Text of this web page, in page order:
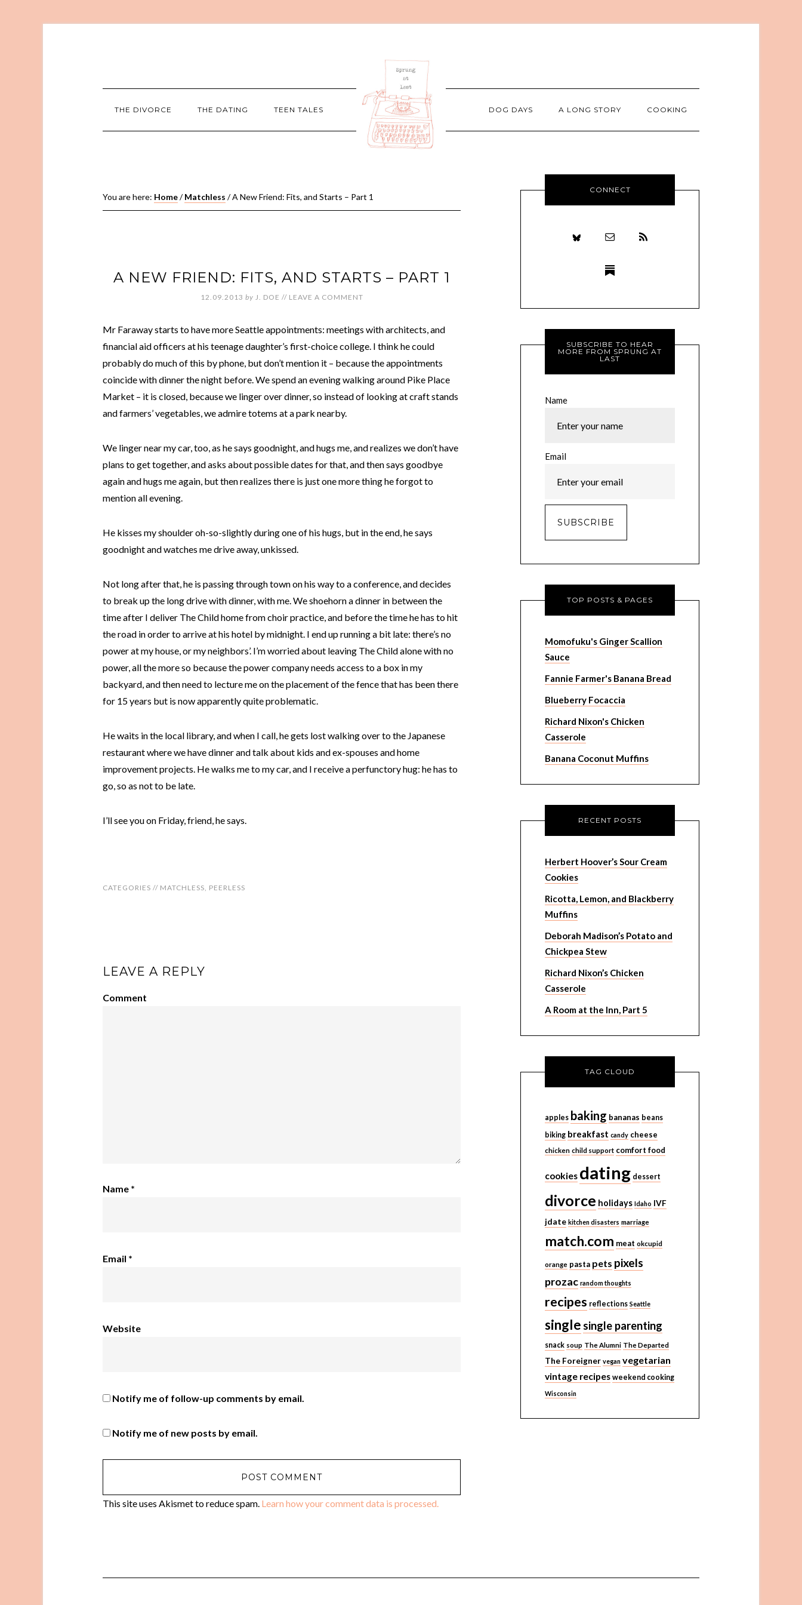
THE DIVORCE THE DATING TEEN TALES DOG DAYS A LONG STORY COOKING
You are here: Home/ Matchless /A New Friend: Fits, and Starts – Part 1
A NEW FRIEND: FITS, AND STARTS – PART 1
12.09.2013 by J. DOE // LEAVE A COMMENT
Mr Faraway starts to have more Seattle appointments: meetings with architects, and
financial aid officers at his teenage daughter’s first-choice college. I think he could
probably do much of this by phone, but don’t mention it – because the appointments
coincide with dinner the night before. We spend an evening walking around Pike Place
Market – it is closed, because we linger over dinner, so instead of looking at craft stands
and farmers’ vegetables, we admire totems at a park nearby.
We linger near my car, too, as he says goodnight, and hugs me, and realizes we don’t have
plans to get together, and asks about possible dates for that, and then says goodbye
again and hugs me again, but then realizes there is just one more thing he forgot to
mention all evening.
He kisses my shoulder oh-so-slightly during one of his hugs, but in the end, he says
goodnight and watches me drive away, unkissed.
Not long after that, he is passing through town on his way to a conference, and decides
to break up the long drive with dinner, with me. We shoehorn a dinner in between the
time after I deliver The Child home from choir practice, and before the time he has to hit
the road in order to arrive at his hotel by midnight. I end up running a bit late: there’s no
power at my house, or my neighbors’. I’m worried about leaving The Child alone with no
power, all the more so because the power company needs access to a box in my
backyard, and then need to lecture me on the placement of the fence that has been there
for 15 years but is now apparently quite problematic.
He waits in the local library, and when I call, he gets lost walking over to the Japanese
restaurant where we have dinner and talk about kids and ex-spouses and home
improvement projects. He walks me to my car, and I receive a perfunctory hug: he has to
go, so as not to be late.
I’ll see you on Friday, friend, he says.
CATEGORIES // MATCHLESS, PEERLESS
LEAVE A REPLY
Comment
Name *
Email *
Website
Notify me of follow-up comments by email.
Notify me of new posts by email.
This site uses Akismet to reduce spam. Learn how your comment data is processed.
CONNECT
SUBSCRIBE TO HEAR
MORE FROM SPRUNG AT
LAST
Name
Email
TOP POSTS & PAGES
Momofuku's Ginger Scallion
Sauce
Fannie Farmer's Banana Bread
Blueberry Focaccia
Richard Nixon's Chicken
Casserole
Banana Coconut Muffins
RECENT POSTS
Herbert Hoover’s Sour Cream
Cookies
Ricotta, Lemon, and Blackberry
Muffins
Deborah Madison’s Potato and
Chickpea Stew
Richard Nixon’s Chicken
Casserole
A Room at the Inn, Part 5
TAG CLOUD
apples baking bananas beans
biking breakfast candy cheese
chicken child support comfort food
cookies dating dessert
divorce holidays Idaho IVF
jdate kitchen disasters marriage
match.com meat okcupid
orange pasta pets pixels
prozac random thoughts
recipes reflections Seattle
single single parenting
snack soup The Alumni The Departed
The Foreigner vegan vegetarian
vintage recipes weekend cooking
Wisconsin